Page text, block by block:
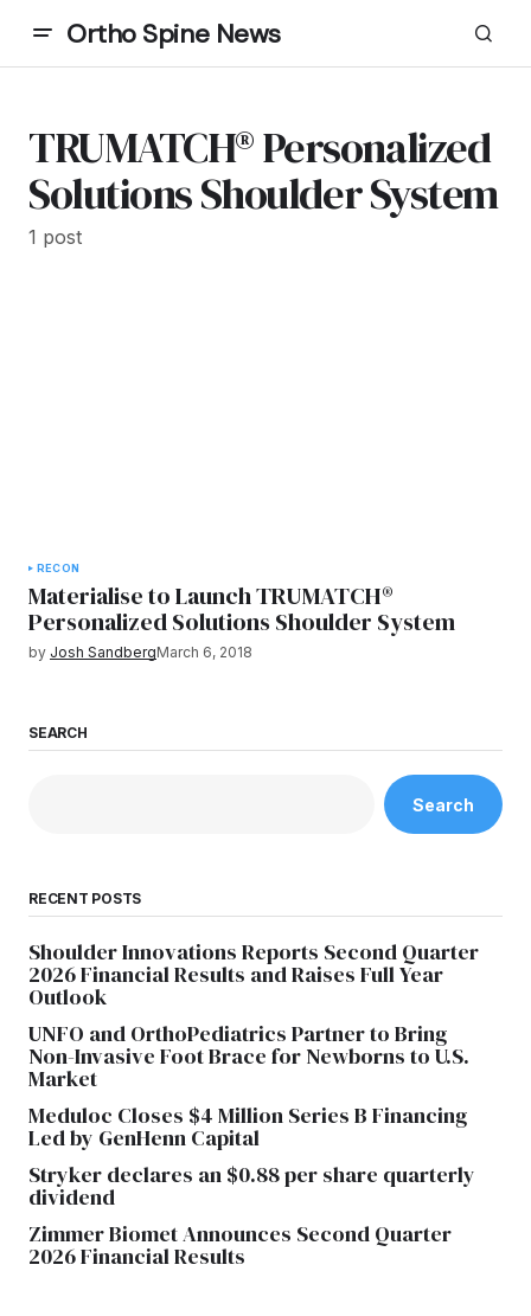
Ortho Spine News
TRUMATCH® Personalized
Solutions Shoulder System
1 post
RECON
Materialise to Launch TRUMATCH®
Personalized Solutions Shoulder System
by Josh SandbergMarch 6, 2018
SEARCH
Search
RECENT POSTS
Shoulder Innovations Reports Second Quarter
2026 Financial Results and Raises Full Year
Outlook
UNFO and OrthoPediatrics Partner to Bring
Non-Invasive Foot Brace for Newborns to U.S.
Market
Meduloc Closes $4 Million Series B Financing
Led by GenHenn Capital
Stryker declares an $0.88 per share quarterly
dividend
Zimmer Biomet Announces Second Quarter
2026 Financial Results